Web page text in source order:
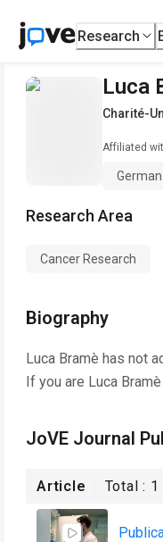
Research
Luca
Charité-
Affiliated
Research Area
Cancer Research
Biography
Luca Bramè has not
If you are Luca Bramè
JoVE Journal
Article Total : 1